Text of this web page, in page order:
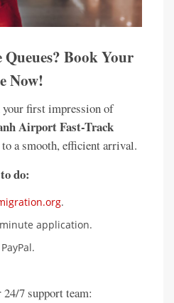
Book Your
Now!
first impression of
Airport Fast-Track
a smooth, efficient arrival.
do:
.
application.
7 support team: